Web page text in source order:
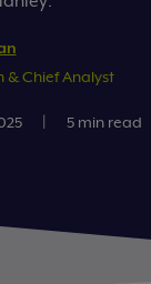
& Chief Analyst
| 5 min read